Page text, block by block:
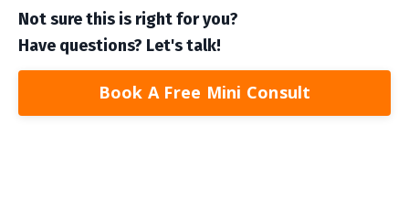
Not sure this is right for you?
Have questions? Let's talk!
Book A Free Mini Consult